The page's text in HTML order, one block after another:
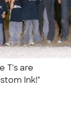
T's are
Ink!"